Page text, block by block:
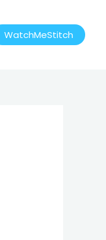
WatchMeStitch